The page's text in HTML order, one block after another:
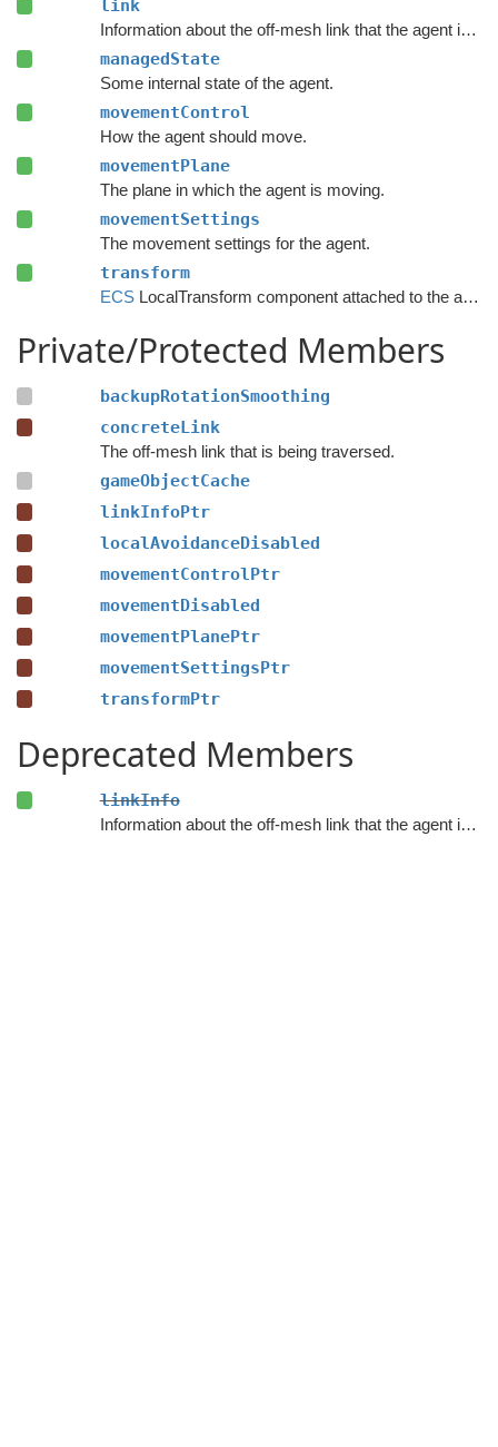
link
Information about the off-mesh link that the agent is traversing.
managedState
Some internal state of the agent.
movementControl
How the agent should move.
movementPlane
The plane in which the agent is moving.
movementSettings
The movement settings for the agent.
transform
ECSLocalTransform component attached to the agent.
Private/Protected Members
backupRotationSmoothing
concreteLink
The off-mesh link that is being traversed.
gameObjectCache
linkInfoPtr
localAvoidanceDisabled
movementControlPtr
movementDisabled
movementPlanePtr
movementSettingsPtr
transformPtr
Deprecated Members
linkInfo
Information about the off-mesh link that the agent is traversing.